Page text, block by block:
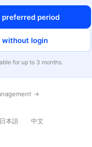
period
without login
for up to 3 months.
→
日本語 中文